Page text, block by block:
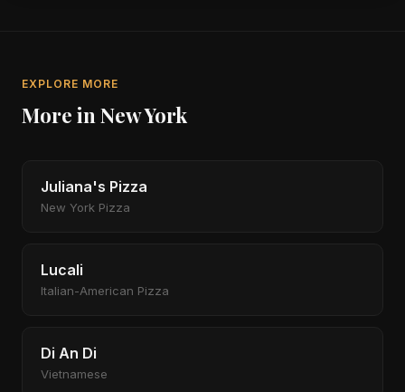
EXPLORE MORE
More in New York
Juliana's Pizza
New York Pizza
Lucali
Italian-American Pizza
Di An Di
Vietnamese